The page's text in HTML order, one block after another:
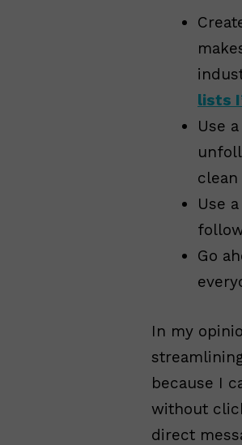
lists
Use
Use
Go
In my
because I
without
direct